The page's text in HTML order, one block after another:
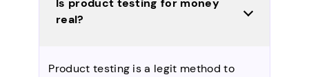
Is product testing for money
real?
Product testing is a legit method to